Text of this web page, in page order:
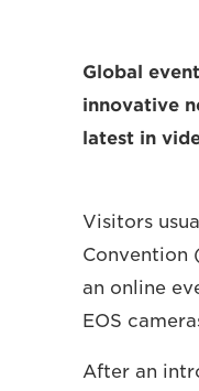
Global
innovative
latest in
Visitors
Convention
an online
EOS
After an